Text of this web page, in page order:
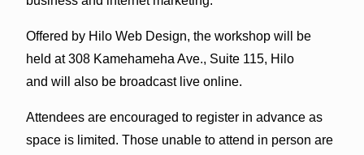
Offered by Hilo Web Design, the workshop will be
held at 308 Kamehameha Ave., Suite 115, Hilo
and will also be broadcast live online.
Attendees are encouraged to register in advance as
space is limited. Those unable to attend in person are